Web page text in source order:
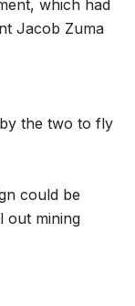
which had
Jacob Zuma
the two to fly
could be
out mining